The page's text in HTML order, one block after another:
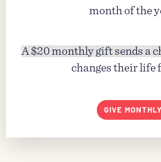
month of the
A $20 monthly gift sends a
changes their life
GIVE MONTHLY